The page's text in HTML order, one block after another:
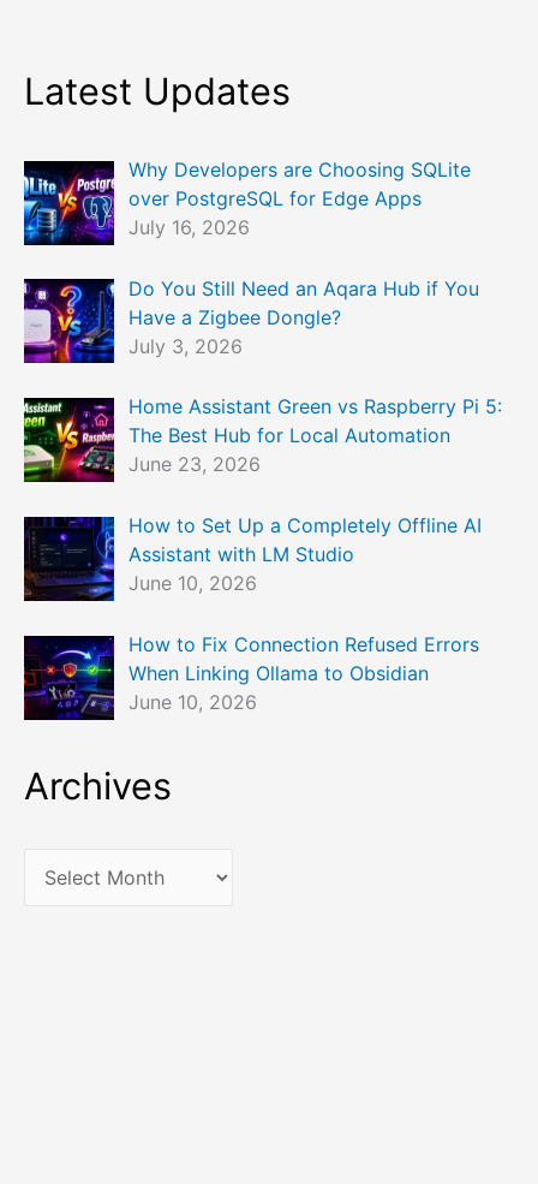
Latest Updates
Why Developers are Choosing SQLite
over PostgreSQL for Edge Apps
July 16, 2026
Do You Still Need an Aqara Hub if You
Have a Zigbee Dongle?
July 3, 2026
Home Assistant Green vs Raspberry Pi 5:
The Best Hub for Local Automation
June 23, 2026
How to Set Up a Completely Offline AI
Assistant with LM Studio
June 10, 2026
How to Fix Connection Refused Errors
When Linking Ollama to Obsidian
June 10, 2026
Archives